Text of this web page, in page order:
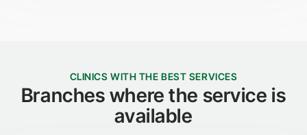
CLINICS WITH THE BEST SERVICES
Branches where the service is
available